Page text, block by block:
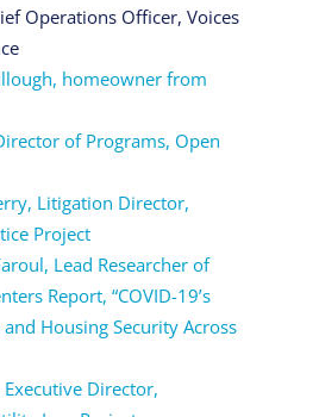
Operations Officer, Voices
homeowner from
of Programs, Open
Litigation Director,
Project
Lead Researcher of
Report, “COVID-19’s
Housing Security Across
Director,